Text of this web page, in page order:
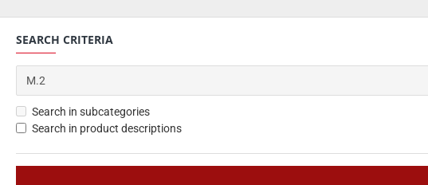
SEARCH CRITERIA
Search in subcategories
Search in product descriptions